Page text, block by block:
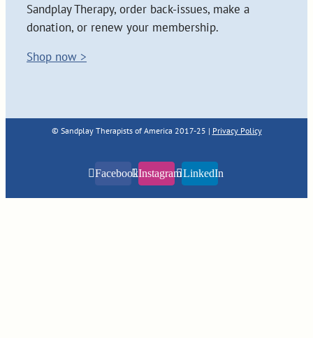
Sandplay Therapy, order back-issues, make a
donation, or renew your membership.
Shop now >
© Sandplay Therapists of America 2017-25 | Privacy Policy
FacebookInstagramLinkedIn